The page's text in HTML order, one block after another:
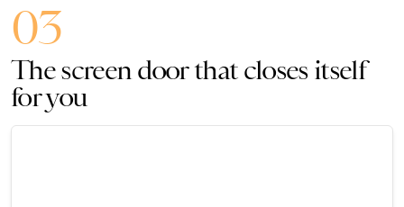
03
The screen door that closes itself
for you